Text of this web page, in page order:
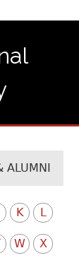
ALUMNI
K L
W X